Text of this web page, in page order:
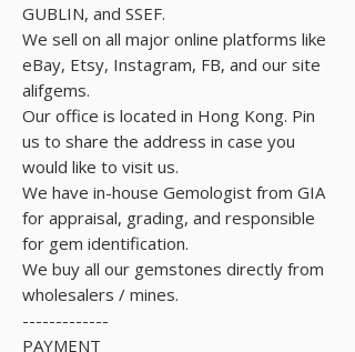
GUBLIN, and SSEF.
We sell on all major online platforms like
eBay, Etsy, Instagram, FB, and our site
alifgems.
Our office is located in Hong Kong. Pin
us to share the address in case you
would like to visit us.
We have in-house Gemologist from GIA
for appraisal, grading, and responsible
for gem identification.
We buy all our gemstones directly from
wholesalers / mines.
-------------
PAYMENT